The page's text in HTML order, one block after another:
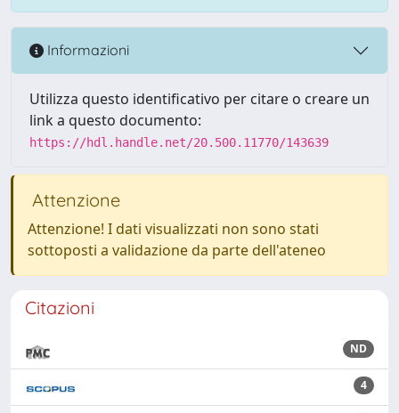
Informazioni
Utilizza questo identificativo per citare o creare un
link a questo documento:
https://hdl.handle.net/20.500.11770/143639
Attenzione
Attenzione! I dati visualizzati non sono stati
sottoposti a validazione da parte dell'ateneo
Citazioni
ND
4